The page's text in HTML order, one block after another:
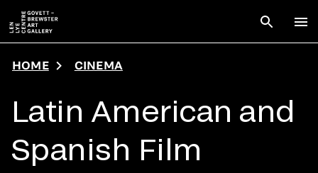
Skip to main content
Open
HOME CINEMA
Latin American and
Spanish Film